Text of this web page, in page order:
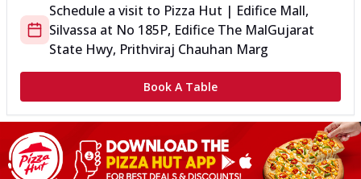
Schedule a visit to Pizza Hut | Edifice Mall,
Silvassa at No 185P, Edifice The MalGujarat
State Hwy, Prithviraj Chauhan Marg
Book A Table